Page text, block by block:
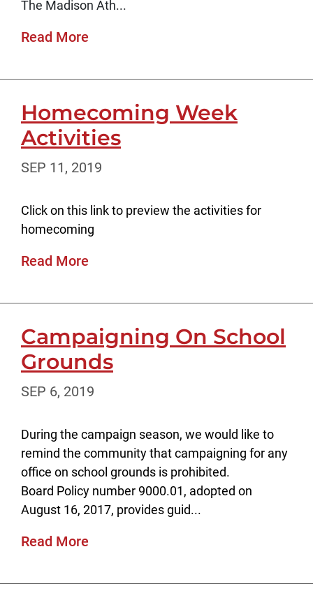
The Madison Ath...
Read More
Homecoming Week
Activities
SEP 11, 2019
Click on this link to preview the activities for
homecoming
Read More
Campaigning On School
Grounds
SEP 6, 2019
During the campaign season, we would like to
remind the community that campaigning for any
office on school grounds is prohibited.
Board Policy number 9000.01, adopted on
August 16, 2017, provides guid...
Read More